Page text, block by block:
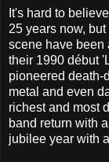
It's hard to
25 years now,
scene have been
their 1990 début
pioneered death-
metal and even
richest and most
band return with
jubilee year with